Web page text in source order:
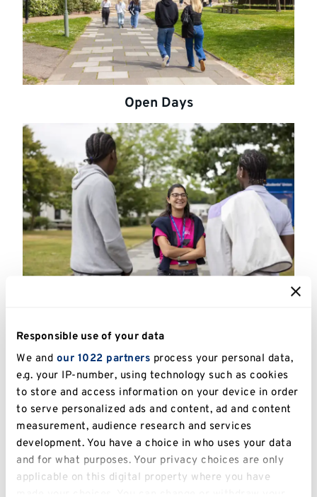
Responsible use of your data
We and our 1022 partners process your personal data,
e.g. your IP-number, using technology such as cookies
to store and access information on your device in order
to serve personalized ads and content, ad and content
measurement, audience research and services
development. You have a choice in who uses your data
and for what purposes. Your privacy choices are only
applicable on this digital property where you have
Highlighted
links
Open Days